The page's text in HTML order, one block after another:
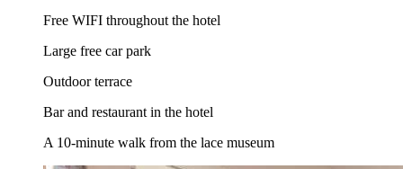
Free WIFI throughout the hotel
Large free car park
Outdoor terrace
Bar and restaurant in the hotel
A 10-minute walk from the lace museum